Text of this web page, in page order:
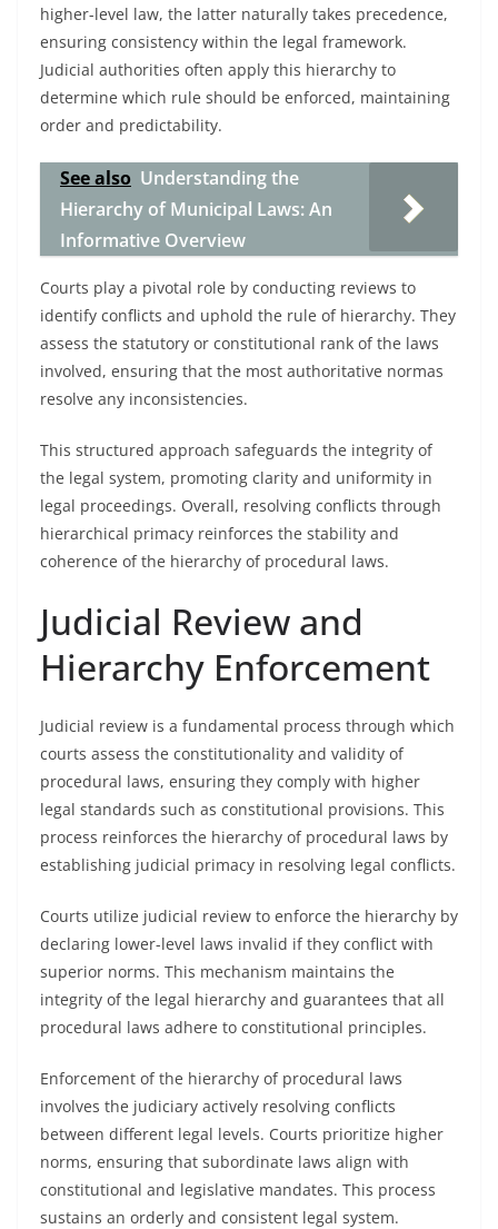
higher-level law, the latter naturally takes precedence,
ensuring consistency within the legal framework.
Judicial authorities often apply this hierarchy to
determine which rule should be enforced, maintaining
order and predictability.
See also Understanding the
Hierarchy of Municipal Laws: An
Informative Overview
Courts play a pivotal role by conducting reviews to
identify conflicts and uphold the rule of hierarchy. They
assess the statutory or constitutional rank of the laws
involved, ensuring that the most authoritative normas
resolve any inconsistencies.
This structured approach safeguards the integrity of
the legal system, promoting clarity and uniformity in
legal proceedings. Overall, resolving conflicts through
hierarchical primacy reinforces the stability and
coherence of the hierarchy of procedural laws.
Judicial Review and
Hierarchy Enforcement
Judicial review is a fundamental process through which
courts assess the constitutionality and validity of
procedural laws, ensuring they comply with higher
legal standards such as constitutional provisions. This
process reinforces the hierarchy of procedural laws by
establishing judicial primacy in resolving legal conflicts.
Courts utilize judicial review to enforce the hierarchy by
declaring lower-level laws invalid if they conflict with
superior norms. This mechanism maintains the
integrity of the legal hierarchy and guarantees that all
procedural laws adhere to constitutional principles.
Enforcement of the hierarchy of procedural laws
involves the judiciary actively resolving conflicts
between different legal levels. Courts prioritize higher
norms, ensuring that subordinate laws align with
constitutional and legislative mandates. This process
sustains an orderly and consistent legal system.